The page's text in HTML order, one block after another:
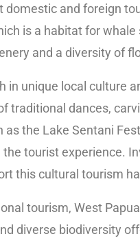
and foreign
is a habitat for
and a diversity of
in unique local culture
traditional dances,
the Lake Sentani
tourist experience.
this cultural tourism
tourism, West
diverse biodiversity